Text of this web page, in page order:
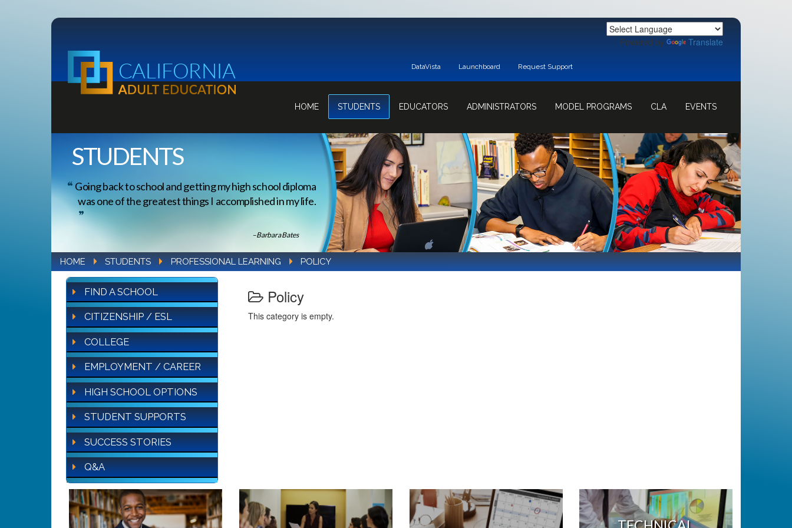
Powered by Translate
DataVista Launchboard Request Support
HOME STUDENTS EDUCATORS ADMINISTRATORS MODEL PROGRAMS CLA EVENTS
STUDENTS
Going back to school and getting my high school diploma
was one of the greatest things I accomplished in my life.
–Barbara Bates
HOME STUDENTS PROFESSIONAL LEARNING POLICY
FIND A SCHOOL
CITIZENSHIP / ESL
COLLEGE
EMPLOYMENT / CAREER
HIGH SCHOOL OPTIONS
STUDENT SUPPORTS
SUCCESS STORIES
Q&A
Policy
This category is empty.